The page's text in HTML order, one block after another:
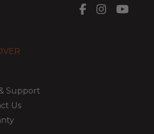
Support
Us